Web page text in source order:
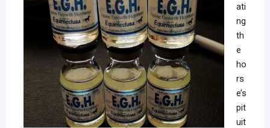
ati
ng
th
e
ho
rs
e’s
pit
uit